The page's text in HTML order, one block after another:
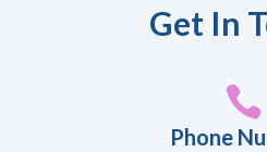
Get In

Phone